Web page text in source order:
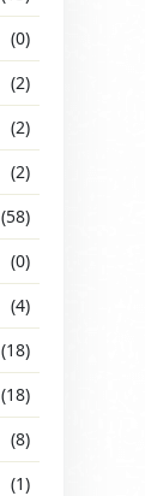
(0)
(2)
(2)
(2)
(58)
(0)
(4)
(18)
(18)
(8)
(1)